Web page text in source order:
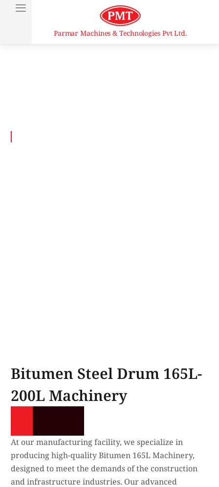
Parmar Machines & Technologies Pvt Ltd.
Bitumen Steel Drum 165L-
200L Machinery
At our manufacturing facility, we specialize in
producing high-quality Bitumen 165L Machinery,
designed to meet the demands of the construction
and infrastructure industries. Our advanced